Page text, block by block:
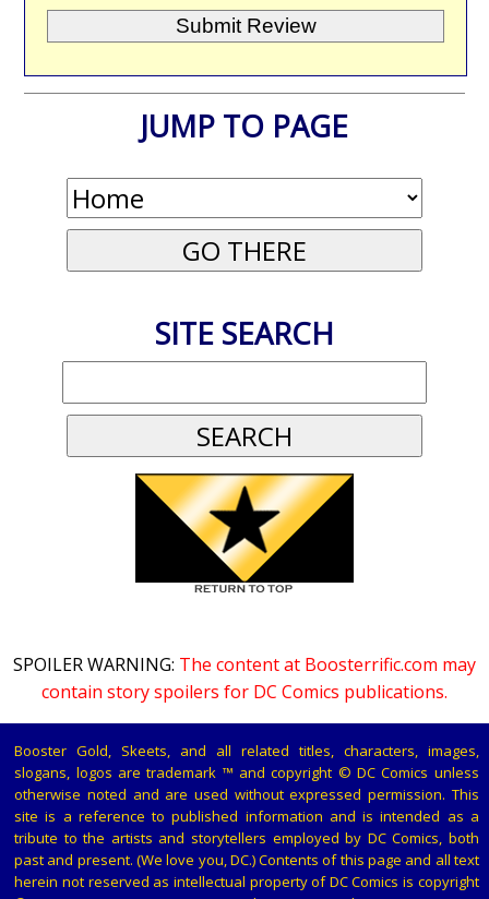
JUMP TO PAGE
SITE SEARCH
SPOILER WARNING: The content at Boosterrific.com may
contain story spoilers for DC Comics publications.
Booster Gold, Skeets, and all related titles, characters, images,
slogans, logos are trademark ™ and copyright © DC Comics unless
otherwise noted and are used without expressed permission. This
site is a reference to published information and is intended as a
tribute to the artists and storytellers employed by DC Comics, both
past and present. (We love you, DC.) Contents of this page and all text
herein not reserved as intellectual property of DC Comics is copyright